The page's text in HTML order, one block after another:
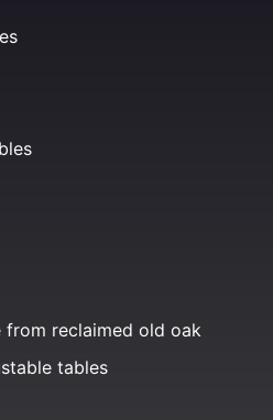
from reclaimed old oak
tables